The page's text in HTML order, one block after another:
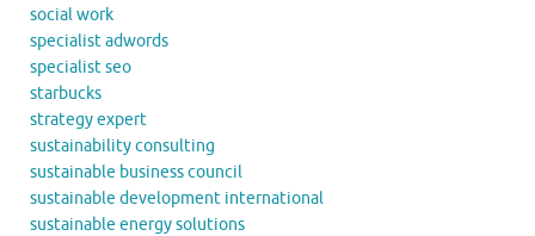
social work
specialist adwords
specialist seo
starbucks
strategy expert
sustainability consulting
sustainable business council
sustainable development international
sustainable energy solutions